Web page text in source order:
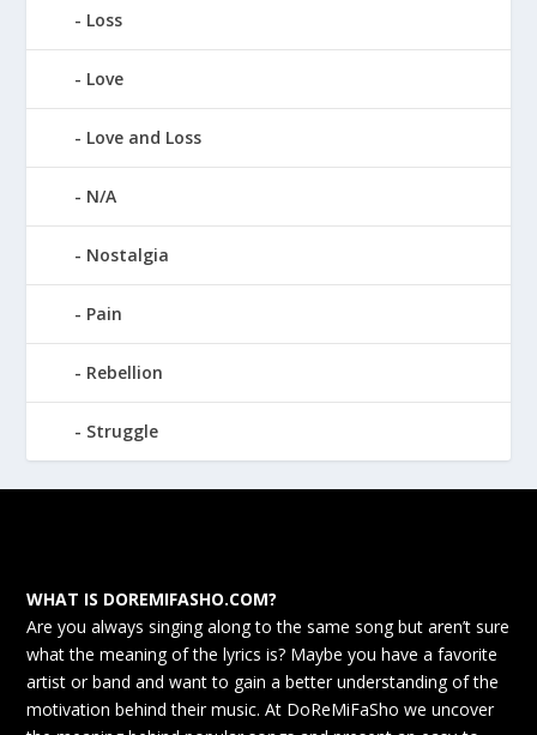
Loss
Love
Love and Loss
N/A
Nostalgia
Pain
Rebellion
Struggle
WHAT IS DOREMIFASHO.COM?
Are you always singing along to the same song but aren’t sure
what the meaning of the lyrics is? Maybe you have a favorite
artist or band and want to gain a better understanding of the
motivation behind their music. At DoReMiFaSho we uncover